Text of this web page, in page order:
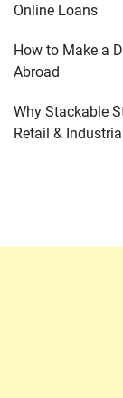
Online Loans
How to Make a
Abroad
Why Stackable
Retail &